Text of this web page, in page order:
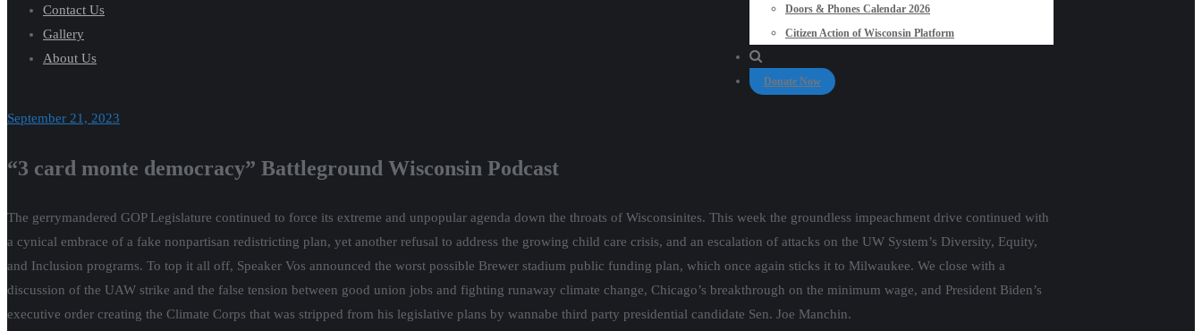
Doors & Phones Calendar 2026
Citizen Action of Wisconsin Platform
Donate Now
September 21, 2023
“3 card monte democracy” Battleground Wisconsin Podcast
The gerrymandered GOP Legislature continued to force its extreme and unpopular agenda down the throats of Wisconsinites. This week the groundless impeachment drive continued with
a cynical embrace of a fake nonpartisan redistricting plan, yet another refusal to address the growing child care crisis, and an escalation of attacks on the UW System’s Diversity, Equity,
and Inclusion programs. To top it all off, Speaker Vos announced the worst possible Brewer stadium public funding plan, which once again sticks it to Milwaukee. We close with a
discussion of the UAW strike and the false tension between good union jobs and fighting runaway climate change, Chicago’s breakthrough on the minimum wage, and President Biden’s
executive order creating the Climate Corps that was stripped from his legislative plans by wannabe third party presidential candidate Sen. Joe Manchin.
Contact Us
Gallery
About Us